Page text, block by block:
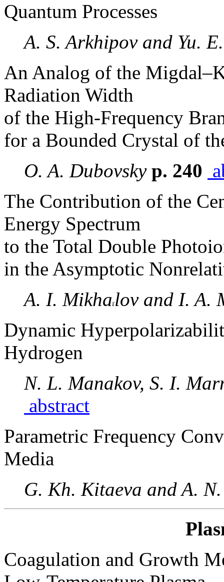
Quantum Processes
A. S. Arkhipov and Yu.
An Analog of the
Radiation Width
of the High-Frequency
for a Bounded Crystal of
O. A. Dubovskyp. 240
The Contribution of the
Energy Spectrum
to the Total Double
in the Asymptotic
A. I. Mikhalov and I. A.
Dynamic
Hydrogen
N. L. Manakov, S. I.
abstract
Parametric Frequency
Media
G. Kh. Kitaeva and A.
Coagulation and Growth